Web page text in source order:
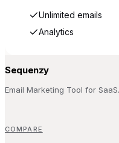
Unlimited emails
Analytics
Sequenzy
Email Marketing Tool for SaaS.
COMPARE